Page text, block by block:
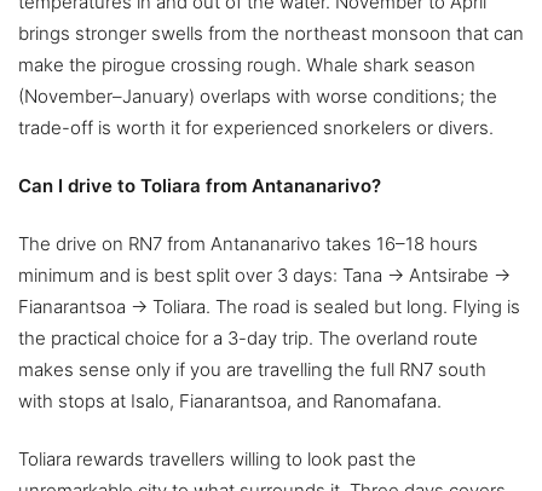
brings stronger swells from the northeast monsoon that can
make the pirogue crossing rough. Whale shark season
(November–January) overlaps with worse conditions; the
trade-off is worth it for experienced snorkelers or divers.
Can I drive to Toliara from Antananarivo?
The drive on RN7 from Antananarivo takes 16–18 hours
minimum and is best split over 3 days: Tana → Antsirabe →
Fianarantsoa → Toliara. The road is sealed but long. Flying is
the practical choice for a 3-day trip. The overland route
makes sense only if you are travelling the full RN7 south
with stops at Isalo, Fianarantsoa, and Ranomafana.
Toliara rewards travellers willing to look past the